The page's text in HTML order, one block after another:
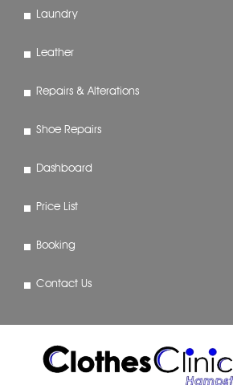
Laundry
Leather
Repairs & Alterations
Shoe Repairs
Dashboard
Price List
Booking
Contact Us